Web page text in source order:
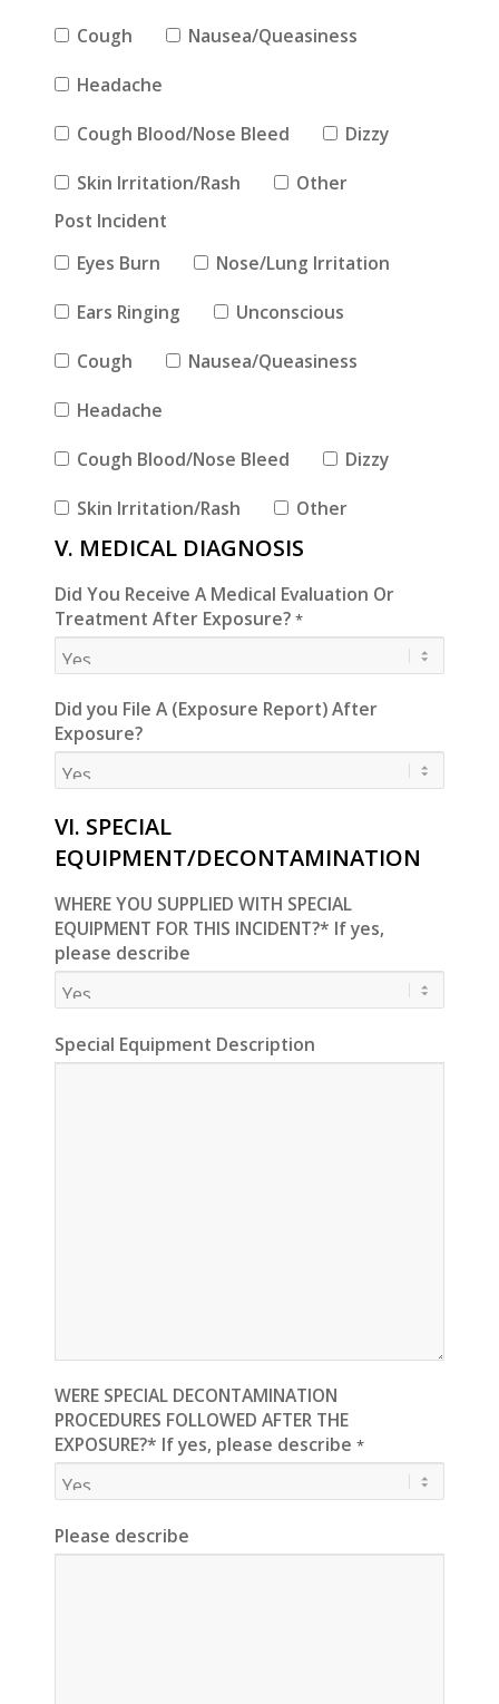
Cough
Nausea/Queasiness
Headache
Cough Blood/Nose Bleed
Dizzy
Skin Irritation/Rash
Other
Post Incident
Eyes Burn
Nose/Lung Irritation
Ears Ringing
Unconscious
Cough
Nausea/Queasiness
Headache
Cough Blood/Nose Bleed
Dizzy
Skin Irritation/Rash
Other
V. MEDICAL DIAGNOSIS
Did You Receive A Medical Evaluation Or
Treatment After Exposure? *
Did you File A (Exposure Report) After
Exposure?
VI. SPECIAL
EQUIPMENT/DECONTAMINATION
WHERE YOU SUPPLIED WITH SPECIAL
EQUIPMENT FOR THIS INCIDENT?* If yes,
please describe
Special Equipment Description
WERE SPECIAL DECONTAMINATION
PROCEDURES FOLLOWED AFTER THE
EXPOSURE?* If yes, please describe *
Please describe